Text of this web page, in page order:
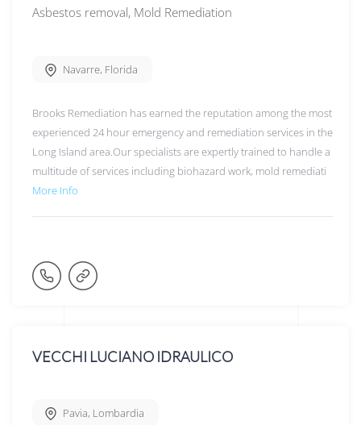
Asbestos removal, Mold Remediation
Navarre, Florida
Brooks Remediation has earned the reputation among the most
experienced 24 hour emergency and remediation services in the
Long Island area.Our specialists are expertly trained to handle a
multitude of services including biohazard work, mold remediati
More Info
VECCHI LUCIANO IDRAULICO
Pavia, Lombardia